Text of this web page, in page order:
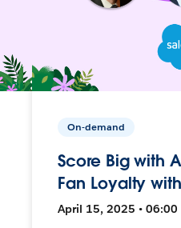
On-demand
Score Big with
Fan Loyalty
April 15, 2025 • 06:00